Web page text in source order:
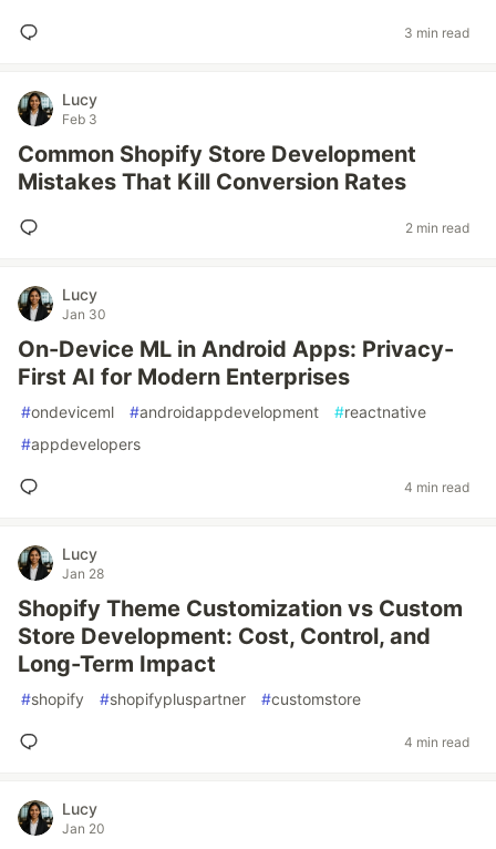
3 min read
Lucy
Feb 3
Common Shopify Store Development
Mistakes That Kill Conversion Rates
2 min read
Lucy
Jan 30
On-Device ML in Android Apps: Privacy-
First AI for Modern Enterprises
#ondeviceml #androidappdevelopment #reactnative
#appdevelopers
4 min read
Lucy
Jan 28
Shopify Theme Customization vs Custom
Store Development: Cost, Control, and
Long-Term Impact
#shopify #shopifypluspartner #customstore
4 min read
Lucy
Jan 20